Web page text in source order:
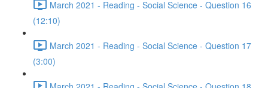
March 2021 - Reading - Social Science - Question 16
(12:10)
March 2021 - Reading - Social Science - Question 17
(3:00)